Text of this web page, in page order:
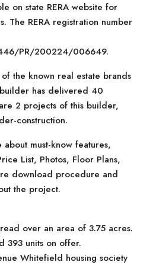
on state RERA website for
The RERA registration number
PR/200224/006649.
the known real estate brands
has delivered 40
2 projects of this builder,
construction.
must-know features,
List, Photos, Floor Plans,
download procedure and
the project.
over an area of 3.75 acres.
393 units on offer.
Whitefield housing society